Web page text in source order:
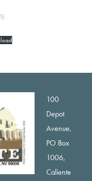
100
Depot
Avenue,
PO Box
1006,
Caliente